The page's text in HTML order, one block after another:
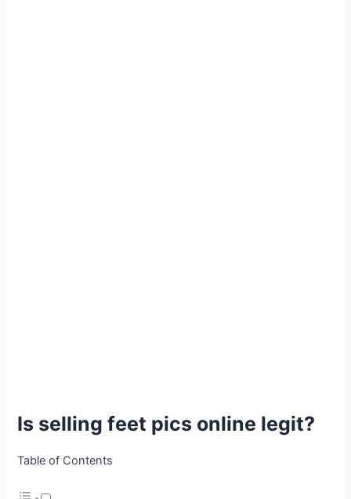
Is selling feet pics online legit?
Table of Contents